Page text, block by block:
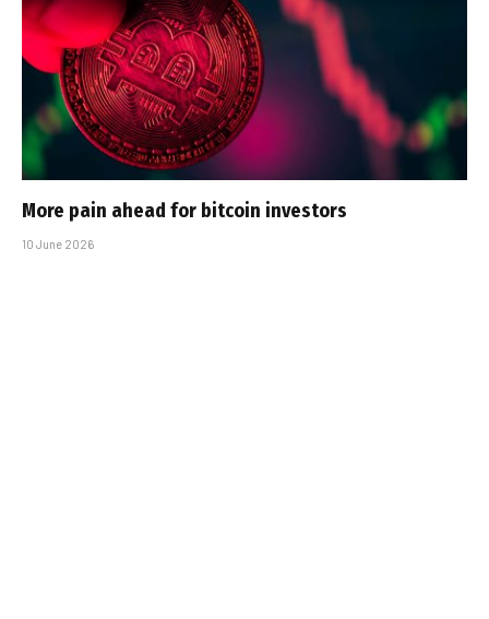
More pain ahead for bitcoin investors
10 June 2026